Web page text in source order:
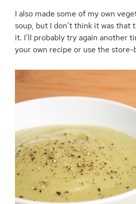
I also made some of my own
soup, but I don’t think it was that
it. I’ll probably try again another
your own recipe or use the